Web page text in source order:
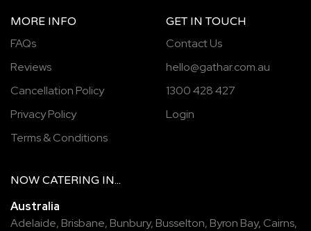
MORE INFO
FAQs
Reviews
Cancellation Policy
Privacy Policy
Terms & Conditions
GET IN TOUCH
Contact Us
hello@gathar.com.au
1300 428 427
Login
NOW CATERING IN...
Australia
Adelaide, Brisbane, Bunbury, Busselton, Byron Bay, Cairns,